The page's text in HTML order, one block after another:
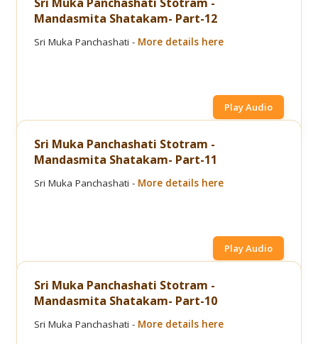
Mandasmita Shatakam- Part-12
Sri Muka Panchashati - More details here
Play Audio
Sri Muka Panchashati Stotram -
Mandasmita Shatakam- Part-11
Sri Muka Panchashati - More details here
Play Audio
Sri Muka Panchashati Stotram -
Mandasmita Shatakam- Part-10
Sri Muka Panchashati - More details here